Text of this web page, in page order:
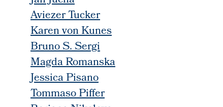
Aviezer Tucker
Karen von Kunes
Bruno S. Sergi
Magda Romanska
Jessica Pisano
Tommaso Piffer